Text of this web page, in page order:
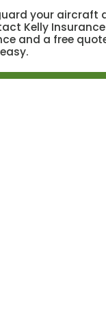
your aircraft
Kelly
and a free